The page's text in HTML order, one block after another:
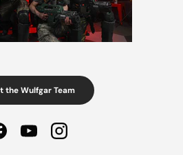
the Wulfgar Team
YouTubeInstagram